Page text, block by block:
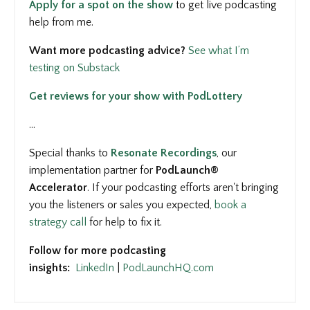
Apply for a spot on the show to get live podcasting
help from me.
Want more podcasting advice? See what I’m
testing on Substack
Get reviews for your show with PodLottery
...
Special thanks to Resonate Recordings, our
implementation partner for PodLaunch®
Accelerator. If your podcasting efforts aren't bringing
you the listeners or sales you expected, book a
strategy call
for help to fix it.
Follow for more podcasting
insights: LinkedIn PodLaunchHQ.com